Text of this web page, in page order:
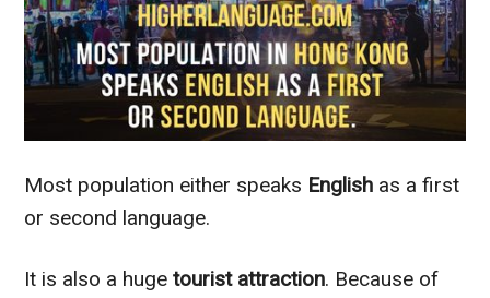
Most population either speaks English as a first
or second language.
It is also a hugetourist attraction. Because of